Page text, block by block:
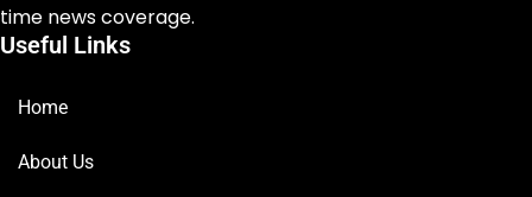
time news coverage.
Useful Links
Home
About Us